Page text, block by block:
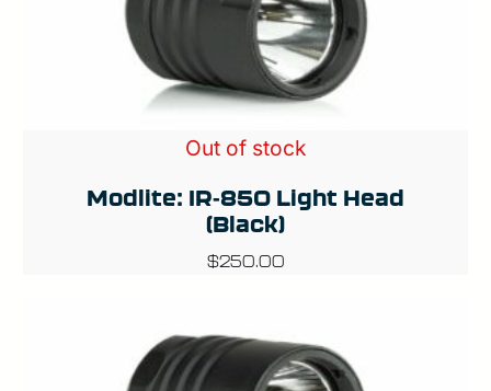
Out of stock
Modlite: IR-850 Light Head
(Black)
$250.00